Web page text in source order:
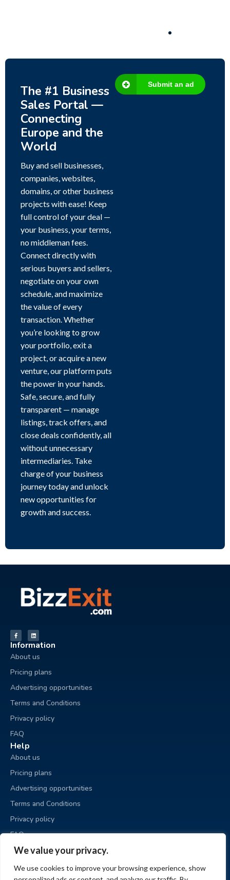
We value your privacy.
We use cookies to improve your browsing experience, show
The #1 Business
Sales Portal —
Connecting
Europe and the
World
Buy and sell businesses,
companies, websites,
domains, or other business
projects with ease! Keep
full control of your deal —
your business, your terms,
no middleman fees.
Connect directly with
serious buyers and sellers,
negotiate on your own
schedule, and maximize
the value of every
transaction. Whether
you’re looking to grow
your portfolio, exit a
project, or acquire a new
venture, our platform puts
the power in your hands.
Safe, secure, and fully
transparent — manage
listings, track offers, and
close deals confidently, all
without unnecessary
intermediaries. Take
charge of your business
journey today and unlock
new opportunities for
growth and success.
Submit an ad
Information
About us
Pricing plans
Advertising opportunities
Terms and Conditions
Privacy policy
FAQ
Help
About us
Pricing plans
Advertising opportunities
Terms and Conditions
Privacy policy
FAQ
Business sale
My ads